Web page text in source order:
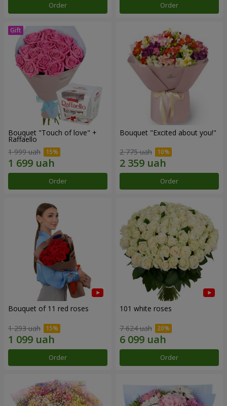
Order Order
Bouquet "Touch of love" +
Raffaello
1 999 uah
Order
Bouquet "Excited about you!"
2 775 uah
Order
Bouquet of 11 red roses
1 293 uah
Order
101 white roses
7 624 uah
Order